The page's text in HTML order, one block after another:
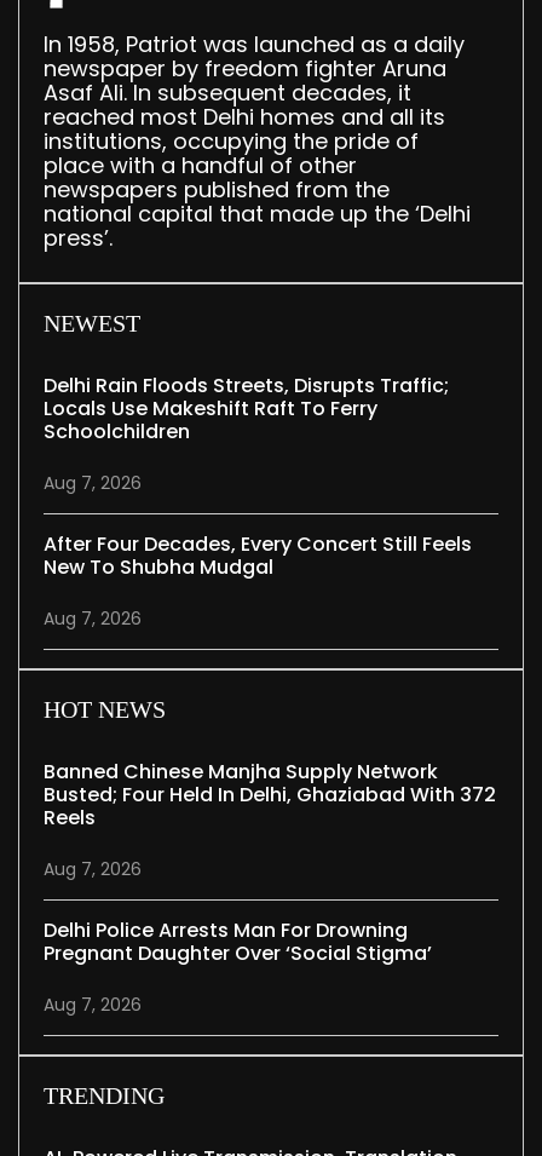
In 1958, Patriot was launched as a daily
newspaper by freedom fighter Aruna
Asaf Ali. In subsequent decades, it
reached most Delhi homes and all its
institutions, occupying the pride of
place with a handful of other
newspapers published from the
national capital that made up the ‘Delhi
press’.
NEWEST
Delhi Rain Floods Streets, Disrupts Traffic;
Locals Use Makeshift Raft To Ferry
Schoolchildren
Aug 7, 2026
After Four Decades, Every Concert Still Feels
New To Shubha Mudgal
Aug 7, 2026
HOT NEWS
Banned Chinese Manjha Supply Network
Busted; Four Held In Delhi, Ghaziabad With 372
Reels
Aug 7, 2026
Delhi Police Arrests Man For Drowning
Pregnant Daughter Over ‘social Stigma’
Aug 7, 2026
TRENDING